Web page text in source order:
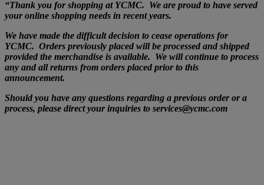
“Thank you for shopping at YCMC. We are proud to have served
your online shopping needs in recent years.
We have made the difficult decision to cease operations for
YCMC. Orders previously placed will be processed and shipped
provided the merchandise is available. We will continue to process
any and all returns from orders placed prior to this
announcement.
Should you have any questions regarding a previous order or a
process, please direct your inquiries to services@ycmc.com